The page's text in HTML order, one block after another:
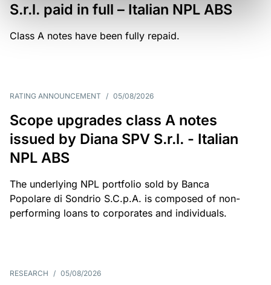
S.r.l. paid in full – Italian NPL ABS
Class A notes have been fully repaid.
RATING ANNOUNCEMENT / 05/08/2026
Scope upgrades class A notes
issued by Diana SPV S.r.l. - Italian
NPL ABS
The underlying NPL portfolio sold by Banca
Popolare di Sondrio S.C.p.A. is composed of non-
performing loans to corporates and individuals.
RESEARCH / 05/08/2026